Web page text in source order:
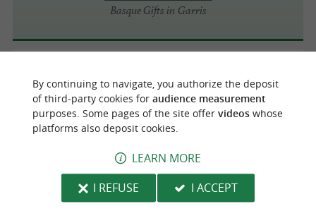
Basque Gifts in Garris
RAYON BASQUE
Basque Gifts in Beyrie-sur-Joyeuse
By continuing to navigate, you authorize the deposit
of third-party cookies for audience measurement
purposes. Some pages of the site offer videoswhose
platforms also deposit cookies.
LEARN MORE
I REFUSE
I ACCEPT